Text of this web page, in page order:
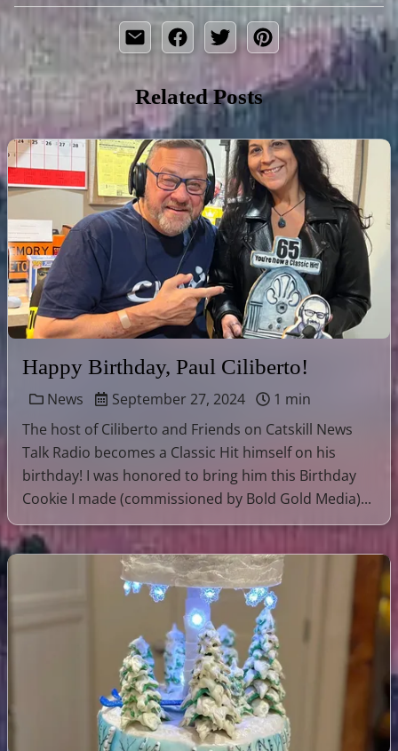
Related Posts
Happy Birthday, Paul Ciliberto!
News September 27, 2024
1 min
The host of Ciliberto and Friends on Catskill News
Talk Radio becomes a Classic Hit himself on his
birthday! I was honored to bring him this Birthday
Cookie I made (commissioned by Bold Gold Media)...